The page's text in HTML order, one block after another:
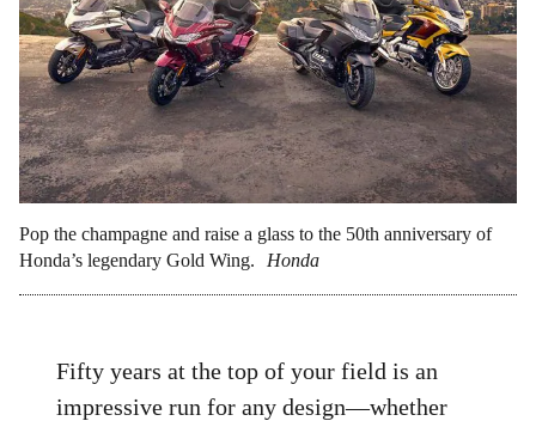
Pop the champagne and raise a glass to the 50th anniversary of
Honda’s legendary Gold Wing.
Honda
Fifty years at the top of your field is an
impressive run for any design—whether